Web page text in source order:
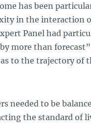
has been
in the interaction
Panel had
more than
to the trajectory of
needed to be
the standard of